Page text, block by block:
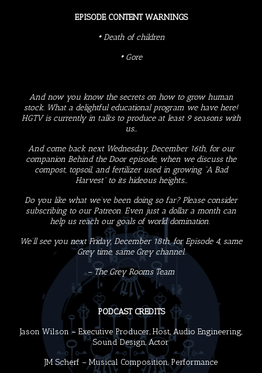
EPISODE CONTENT WARNINGS
• Death of children
• Gore
And now you know the secrets on how to grow human
stock. What a delightful educational program we have here!
HGTV is currently in talks to produce at least 9 seasons with
us…
And come back next Wednesday, December 16th, for our
companion Behind the Door episode, when we discuss the
compost, topsoil, and fertilizer used in growing “A Bad
Harvest” to its hideous heights…
Do you like what we’ve been doing so far? Please consider
subscribing to ourPatreon. Even just a dollar a month can
help us reach our goals of world domination.
We’ll see you next Friday, December 18th, for Episode 4, same
Grey time, same Grey channel.
– The Grey Rooms Team
PODCAST CREDITS
Jason Wilson – Executive Producer, Host, Audio Engineering,
Sound Design, Actor
JM Scherf – Musical Composition, Performance